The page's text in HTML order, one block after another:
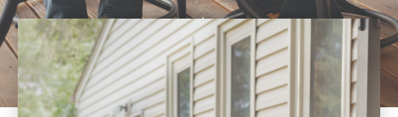
Ryan Laspina May 13, 2026